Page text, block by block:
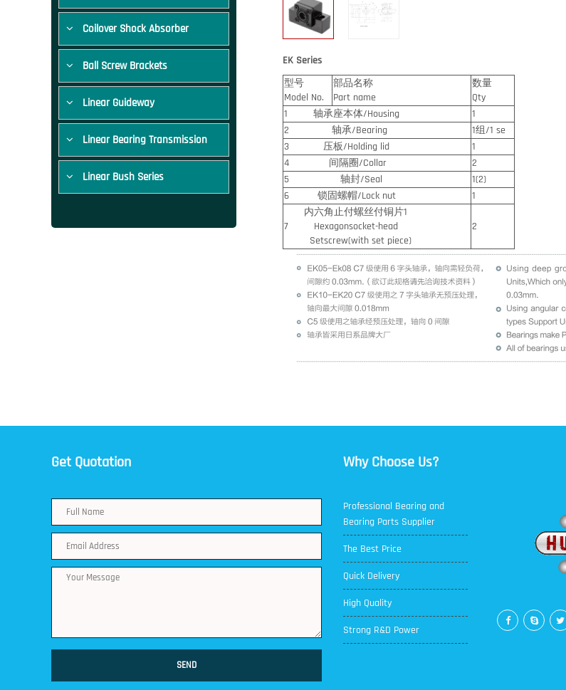
Coilover Shock Absorber
Ball Screw Brackets
Linear Guideway
Linear Bearing Transmission
Linear Bush Series
EK Series
型号
Model No.
部品名称
Part name
数量
Qty
1 轴承座本体/Housing
1
2 轴承/Bearing
1组/1 se
3 压板/Holding lid
1
4 间隔圈/Collar
2
5 轴封/Seal
1(2)
6 锁固螺帽/Lock nut
1
内六角止付螺丝付铜片1
7 Hexagonsocket-head
Setscrew(with set piece)
2
Get Quotation
SEND
Why Choose Us?
Professional Bearing and
Bearing Parts Supplier
The Best Price
Quick Delivery
High Quality
Strong R&D Power